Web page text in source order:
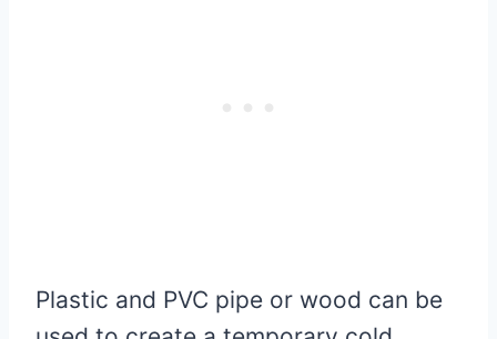
Plastic and PVC pipe or wood can be